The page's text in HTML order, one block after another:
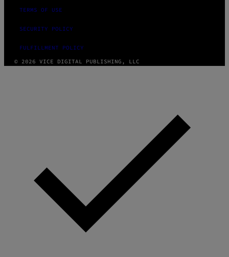
TERMS OF USE
SECURITY POLICY
FULFILLMENT POLICY
© 2026 VICE DIGITAL PUBLISHING, LLC